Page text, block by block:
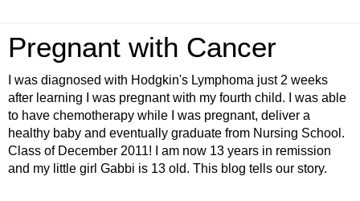
Pregnant with Cancer
I was diagnosed with Hodgkin's Lymphoma just 2 weeks
after learning I was pregnant with my fourth child. I was able
to have chemotherapy while I was pregnant, deliver a
healthy baby and eventually graduate from Nursing School.
Class of December 2011! I am now 13 years in remission
and my little girl Gabbi is 13 old. This blog tells our story.